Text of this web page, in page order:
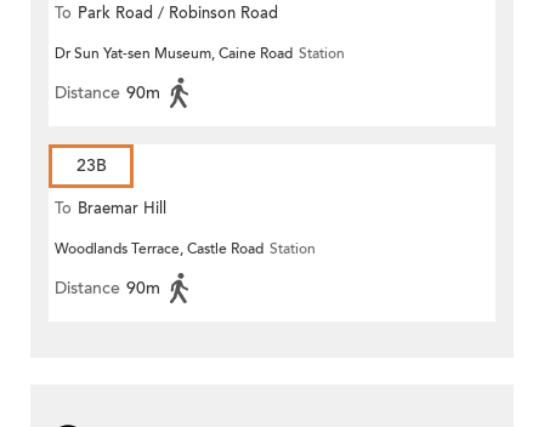
To Park Road / Robinson Road
Dr Sun Yat-sen Museum, Caine Road Station
Distance 90m
23B
To Braemar Hill
Woodlands Terrace, Castle Road Station
Distance 90m